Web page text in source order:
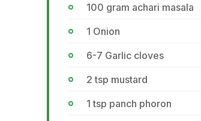
100 gram achari masala
1 Onion
6-7 Garlic cloves
2 tsp mustard
1 tsp panch phoron